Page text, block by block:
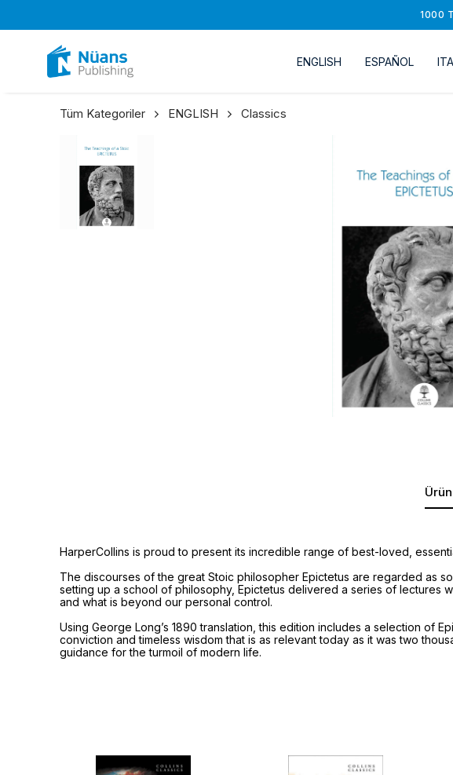
1000
ENGLISH ESPAÑOL
Tüm Kategoriler ENGLISH Classics
HarperCollins is proud to present its incredible range of best-loved,
The discourses of the great Stoic philosopher Epictetus are regarded as
setting up a school of philosophy, Epictetus delivered a series of lectures
and what is beyond our personal control.
Using George Long’s 1890 translation, this edition includes a selection of
conviction and timeless wisdom that is as relevant today as it was two
guidance for the turmoil of modern life.